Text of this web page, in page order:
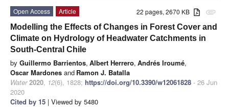
attachment
22 pages, 2670 KB
Open Access
Article
Modelling the Effects of Changes in Forest Cover and
Climate on Hydrology of Headwater Catchments in
South-Central Chile
by Guillermo Barrientos, Albert Herrero, Andrés Iroumé,
Oscar Mardones and Ramon J. Batalla
Water 2020, 12(6), 1828; https://doi.org/10.3390/w12061828 - 26 Jun
2020
Cited by 15 | Viewed by 5480